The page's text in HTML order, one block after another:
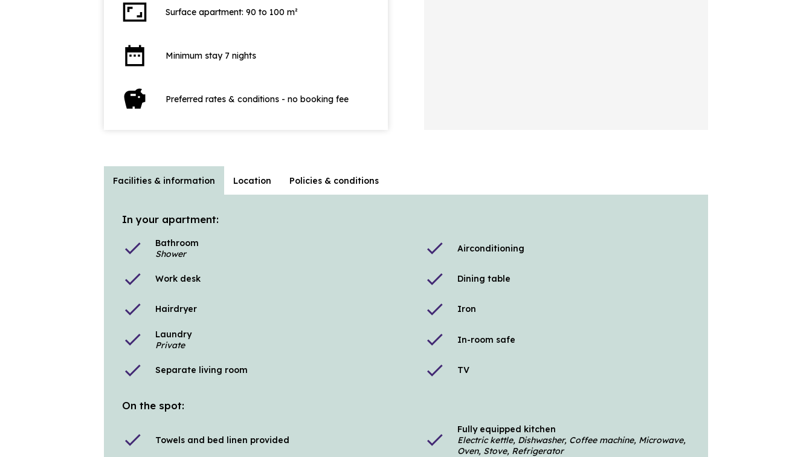
aspect_ratio Surface apartment: 90 to 100 m²
date_range Minimum stay 7 nights
savings Preferred rates & conditions - no booking fee
Facilities & information Location Policies & conditions
In your apartment:
check
Bathroom
Shower
check Airconditioning
check Work desk check Dining table
check Hairdryer check Iron
check
Laundry
Private
check In-room safe
check Separate living room check TV
On the spot:
check Towels and bed linen provided check
Fully equipped kitchen
Electric kettle, Dishwasher, Coffee machine, Microwave,
Oven, Stove, Refrigerator